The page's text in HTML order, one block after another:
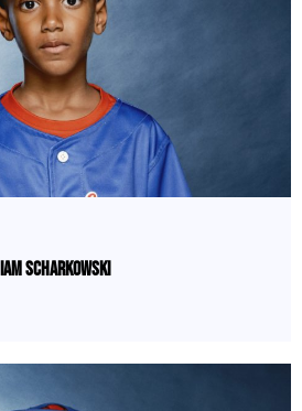
Iam Scharkowski